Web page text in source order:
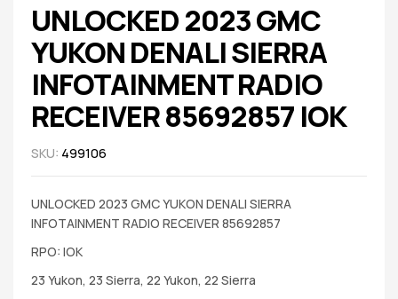
UNLOCKED 2023 GMC
YUKON DENALI SIERRA
INFOTAINMENT RADIO
RECEIVER 85692857 IOK
SKU: 499106
UNLOCKED 2023 GMC YUKON DENALI SIERRA
INFOTAINMENT RADIO RECEIVER 85692857
RPO: IOK
23 Yukon, 23 Sierra, 22 Yukon, 22 Sierra